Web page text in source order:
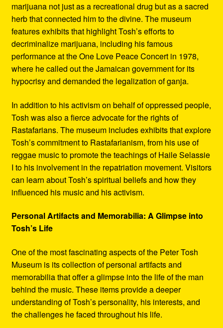
marijuana not just as a recreational drug but as a sacred
herb that connected him to the divine. The museum
features exhibits that highlight Tosh’s efforts to
decriminalize marijuana, including his famous
performance at the One Love Peace Concert in 1978,
where he called out the Jamaican government for its
hypocrisy and demanded the legalization of ganja.
In addition to his activism on behalf of oppressed people,
Tosh was also a fierce advocate for the rights of
Rastafarians. The museum includes exhibits that explore
Tosh’s commitment to Rastafarianism, from his use of
reggae music to promote the teachings of Haile Selassie
I to his involvement in the repatriation movement. Visitors
can learn about Tosh’s spiritual beliefs and how they
influenced his music and his activism.
Personal Artifacts and Memorabilia: A Glimpse into
Tosh’s Life
One of the most fascinating aspects of the Peter Tosh
Museum is its collection of personal artifacts and
memorabilia that offer a glimpse into the life of the man
behind the music. These items provide a deeper
understanding of Tosh’s personality, his interests, and
the challenges he faced throughout his life.